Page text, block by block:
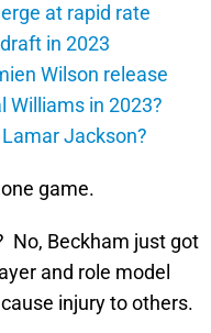
at rapid rate
in 2023
Wilson release
Williams in 2023?
Jackson?
game.
No, Beckham just got
and role model
injury to others.